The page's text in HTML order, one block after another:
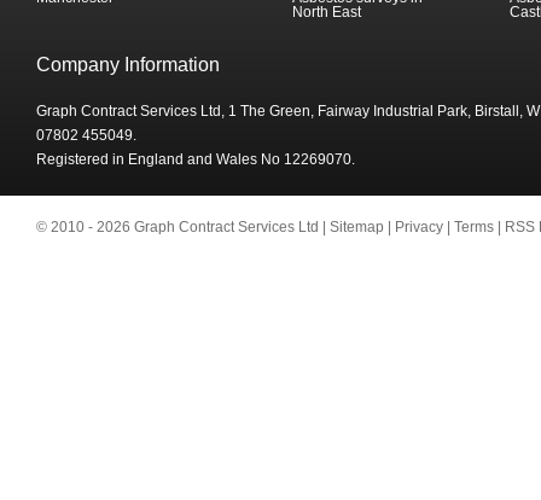
North East
Company Information
Graph Contract Services Ltd, 1 The Green, Fairway Industrial Park, Birstall,
07802 455049.
Registered in England and Wales No 12269070.
© 2010 - 2026 Graph Contract Services Ltd | Sitemap Privacy Terms RSS